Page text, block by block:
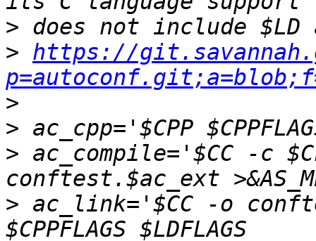
>
> https://
>
>
> ac_compile='$CC -c
> ac_link='$CC -o